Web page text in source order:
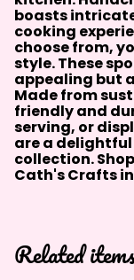
boasts
cooking
choose from,
style. These
appealing but
Made from
friendly and
serving, or
are a
collection.
Cath's Crafts
Related items